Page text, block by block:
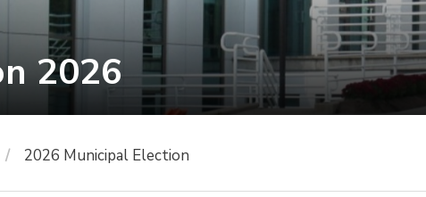
2026
2026 Municipal Election